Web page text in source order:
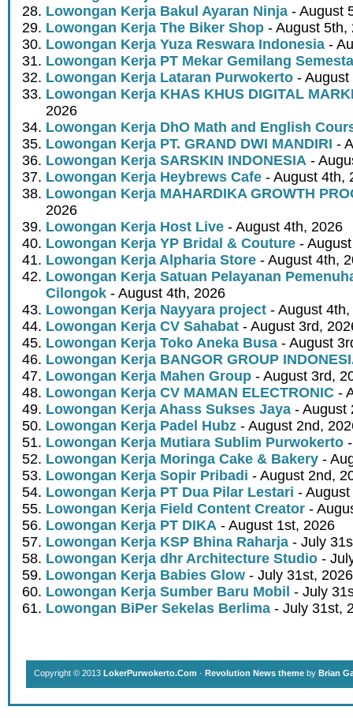
Lowongan Kerja Bakul Ayaran Ninja - August
Lowongan Kerja The Biker Shop - August 5th,
Lowongan Kerja Yuza Reswara Indonesia -
Lowongan Kerja PT Mekar Gemilang Semesta
Lowongan Kerja Lataran Purwokerto -
Lowongan Kerja KHAS KHUS DIGITAL
2026
Lowongan Kerja DhO Math and English
Lowongan Kerja PT. GRAND DWI MANDIRI -
Lowongan Kerja SARSKIN INDONESIA -
Lowongan Kerja Heybrews Cafe - August 4th,
Lowongan Kerja MAHARDIKA GROWTH
2026
Lowongan Kerja Host Live - August 4th, 2026
Lowongan Kerja YP Bridal & Couture -
Lowongan Kerja Alpharia Store - August 4th,
Lowongan Kerja Satuan Pelayanan
Cilongok - August 4th, 2026
Lowongan Kerja Nayyara project - August
Lowongan Kerja CV Sahabat - August 3rd,
Lowongan Kerja Toko Aneka Busa - August
Lowongan Kerja BANGOR GROUP
Lowongan Kerja Mahen Group - August 3rd,
Lowongan Kerja CV MAMAN ELECTRONIC -
Lowongan Kerja Ahass Sukses Jaya - August
Lowongan Kerja Padel Hubz - August 2nd,
Lowongan Kerja Mutiara Sublim Purwokerto
Lowongan Kerja Moringa Cake & Bakery -
Lowongan Kerja Sopir Pribadi - August 2nd,
Lowongan Kerja PT Dua Pilar Lestari -
Lowongan Kerja Field Content Creator -
Lowongan Kerja PT DIKA - August 1st, 2026
Lowongan Kerja KSP Bhina Raharja - July
Lowongan Kerja dhr Architecture Studio -
Lowongan Kerja Babies Glow - July 31st, 2026
Lowongan Kerja Sumber Baru Mobil - July
Lowongan BiPer Sekelas Berlima - July 31st,
Copyright © 2013 LokerPurwokerto.Com · Revolution News theme by Brian